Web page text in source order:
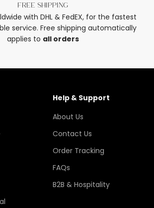
Free shipping
with DHL & FedEX, for the fastest
service. Free shipping automatically
applies to all orders
Help & Support
About Us
Contact Us
Order Tracking
FAQs
B2B & Hospitality